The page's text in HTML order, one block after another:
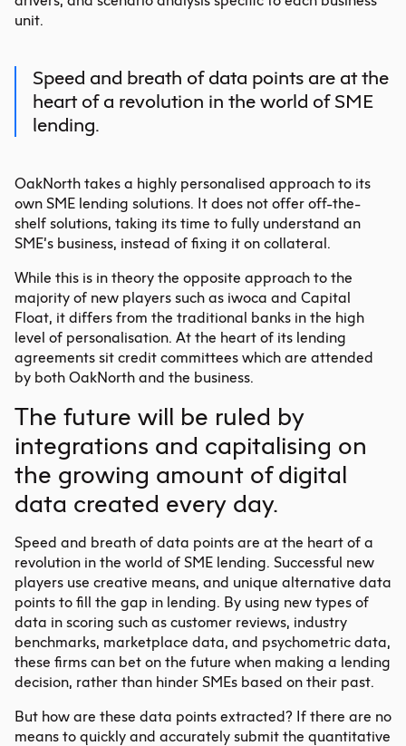
unit.
Speed and breath of data points are at the
heart of a revolution in the world of SME
lending.
OakNorth takes a highly personalised approach to its
own SME lending solutions. It does not offer off-the-
shelf solutions, taking its time to fully understand an
SME’s business, instead of fixing it on collateral.
While this is in theory the opposite approach to the
majority of new players such as iwoca and Capital
Float, it differs from the traditional banks in the high
level of personalisation. At the heart of its lending
agreements sit credit committees which are attended
by both OakNorth and the business.
The future will be ruled by
integrations and capitalising on
the growing amount of digital
data created every day.
Speed and breath of data points are at the heart of a
revolution in the world of SME lending. Successful new
players use creative means, and unique alternative data
points to fill the gap in lending. By using new types of
data in scoring such as customer reviews, industry
benchmarks, marketplace data, and psychometric data,
these firms can bet on the future when making a lending
decision, rather than hinder SMEs based on their past.
But how are these data points extracted? If there are no
means to quickly and accurately submit the quantitative